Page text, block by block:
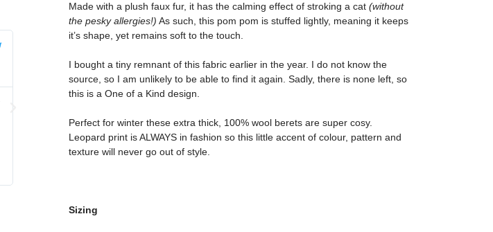
 
Navy Blue Beret with Navy Red Tartan Bow
Lovely quality beret, perfect colour match as described too.
Made with a plush faux fur, it has the calming effect of stroking a cat (without
the pesky allergies!) As such, this pom pom is stuffed lightly, meaning it keeps
it’s shape, yet remains soft to the touch.
I bought a tiny remnant of this fabric earlier in the year. I do not know the
source, so I am unlikely to be able to find it again. Sadly, there is none left, so
this is a One of a Kind design.
Perfect for winter these extra thick, 100% wool berets are super cosy.
Leopard print is ALWAYS in fashion so this little accent of colour, pattern and
texture will never go out of style.
Sizing